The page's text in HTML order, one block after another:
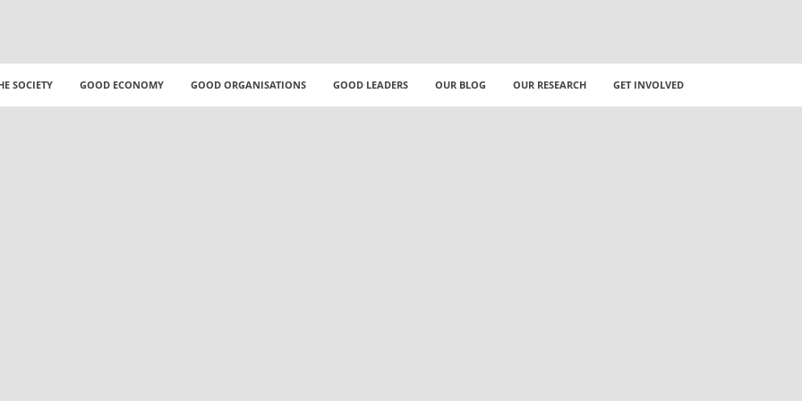
SOCIETY GOOD ECONOMY GOOD ORGANISATIONS GOOD LEADERS OUR BLOG OUR RESEARCH GET INVOLVED